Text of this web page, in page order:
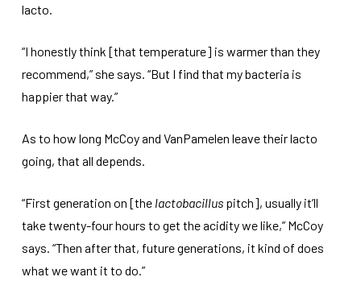
lacto.
“I honestly think [that temperature] is warmer than they
recommend,” she says. “But I find that my bacteria is
happier that way.”
As to how long McCoy and VanPamelen leave their lacto
going, that all depends.
“First generation on [the lactobacilluspitch], usually it’ll
take twenty-four hours to get the acidity we like,” McCoy
says. “Then after that, future generations, it kind of does
what we want it to do.”